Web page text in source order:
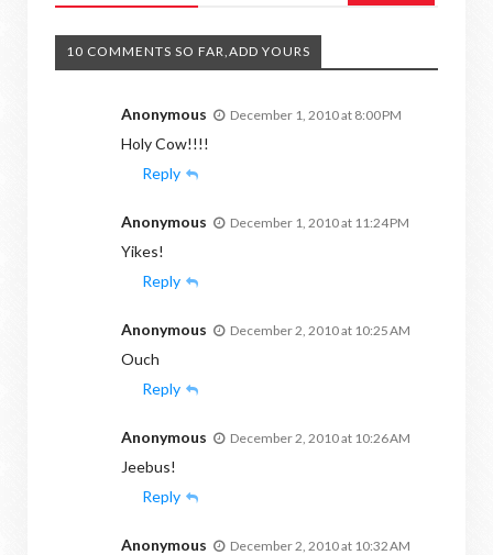
10 COMMENTS SO FAR,ADD YOURS
Anonymous December 1, 2010 at 8:00 PM
Holy Cow!!!!
Reply
Anonymous December 1, 2010 at 11:24 PM
Yikes!
Reply
Anonymous December 2, 2010 at 10:25 AM
Ouch
Reply
Anonymous December 2, 2010 at 10:26 AM
Jeebus!
Reply
Anonymous December 2, 2010 at 10:32 AM